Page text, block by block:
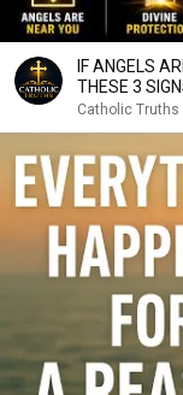
IF ANGELS
THESE 3
Catholic Truths